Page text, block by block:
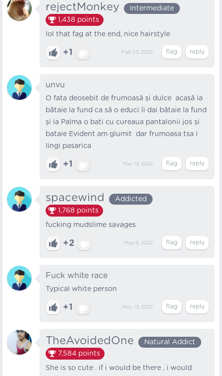
rejectMonkey
Intermediate
1,438 points
lol that fag at the end, nice hairstyle
+1 Feb 25, 2022
unvu
O fata deosebit de frumoasă și dulce acasă ia
bătaie la fund ca să o educi îi dai bătaie la fund
și la Palma o bati cu cureaua pantalonii jos și
bataie Evident am glumit dar frumoasa tsa i
lingi pasarica
+1 Mar 13, 2022
spacewind
Addicted
1,768 points
fucking mudslime savages
+2 May 8, 2022
Fuck white race
Typical white person
+1 May 13, 2022
TheAvoidedOne
Natural Addict
7,584 points
She is so cute . if i would be there , i would